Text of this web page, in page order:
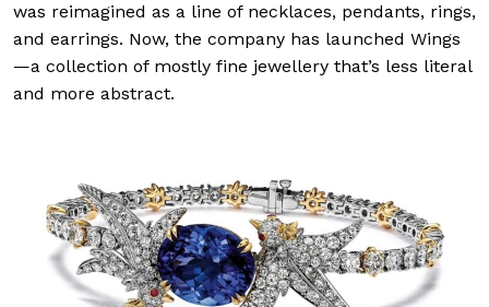
was reimagined as a line of necklaces, pendants, rings,
and earrings. Now, the company has launched Wings
—a collection of mostly fine jewellery that’s less literal
and more abstract.